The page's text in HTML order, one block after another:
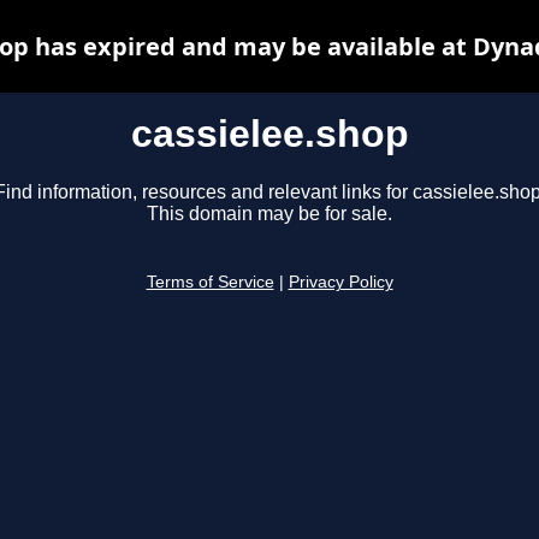
cassielee.shop
information, resources and relevant links for
This domain may be for sale.
Terms of Service Privacy Policy
has expired and may be available at